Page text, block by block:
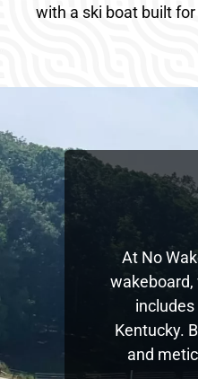
with a ski boat built
At No
wakeboard,
Kentucky.
and